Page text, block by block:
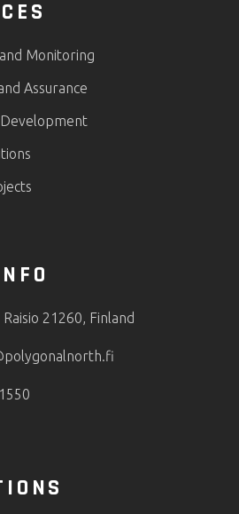
Monitoring
Assurance
Raisio 21260, Finland